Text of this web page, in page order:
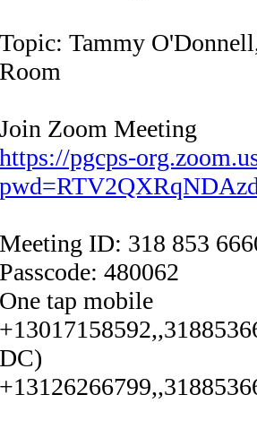
Topic: Tammy
Room
https://pgcps-
Meeting ID: 318 853
Passcode: 480062
One tap mobile
DC)